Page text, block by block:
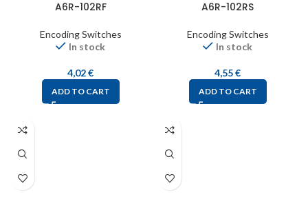
A6R-102RF
Encoding Switches
In stock
4,02€
ADD TO CART
A6R-102RS
Encoding Switches
In stock
4,55€
ADD TO CART